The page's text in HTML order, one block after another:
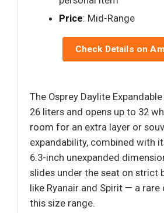
Price: Mid-Range
Check Details on
The Osprey Daylite
26 liters and opens up to 32
room for an extra layer or
expandability, combined with
6.3-inch unexpanded
slides under the seat on strict
like Ryanair and Spirit — a
this size range.